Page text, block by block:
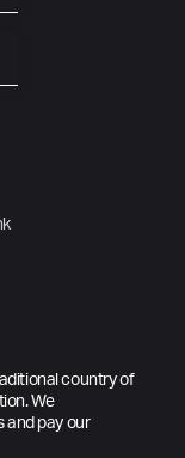
country of
We
and pay our